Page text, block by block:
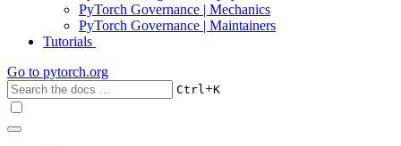
PyTorch Governance | Mechanics
PyTorch Governance | Maintainers
Tutorials
Go to pytorch.org
Ctrl+K